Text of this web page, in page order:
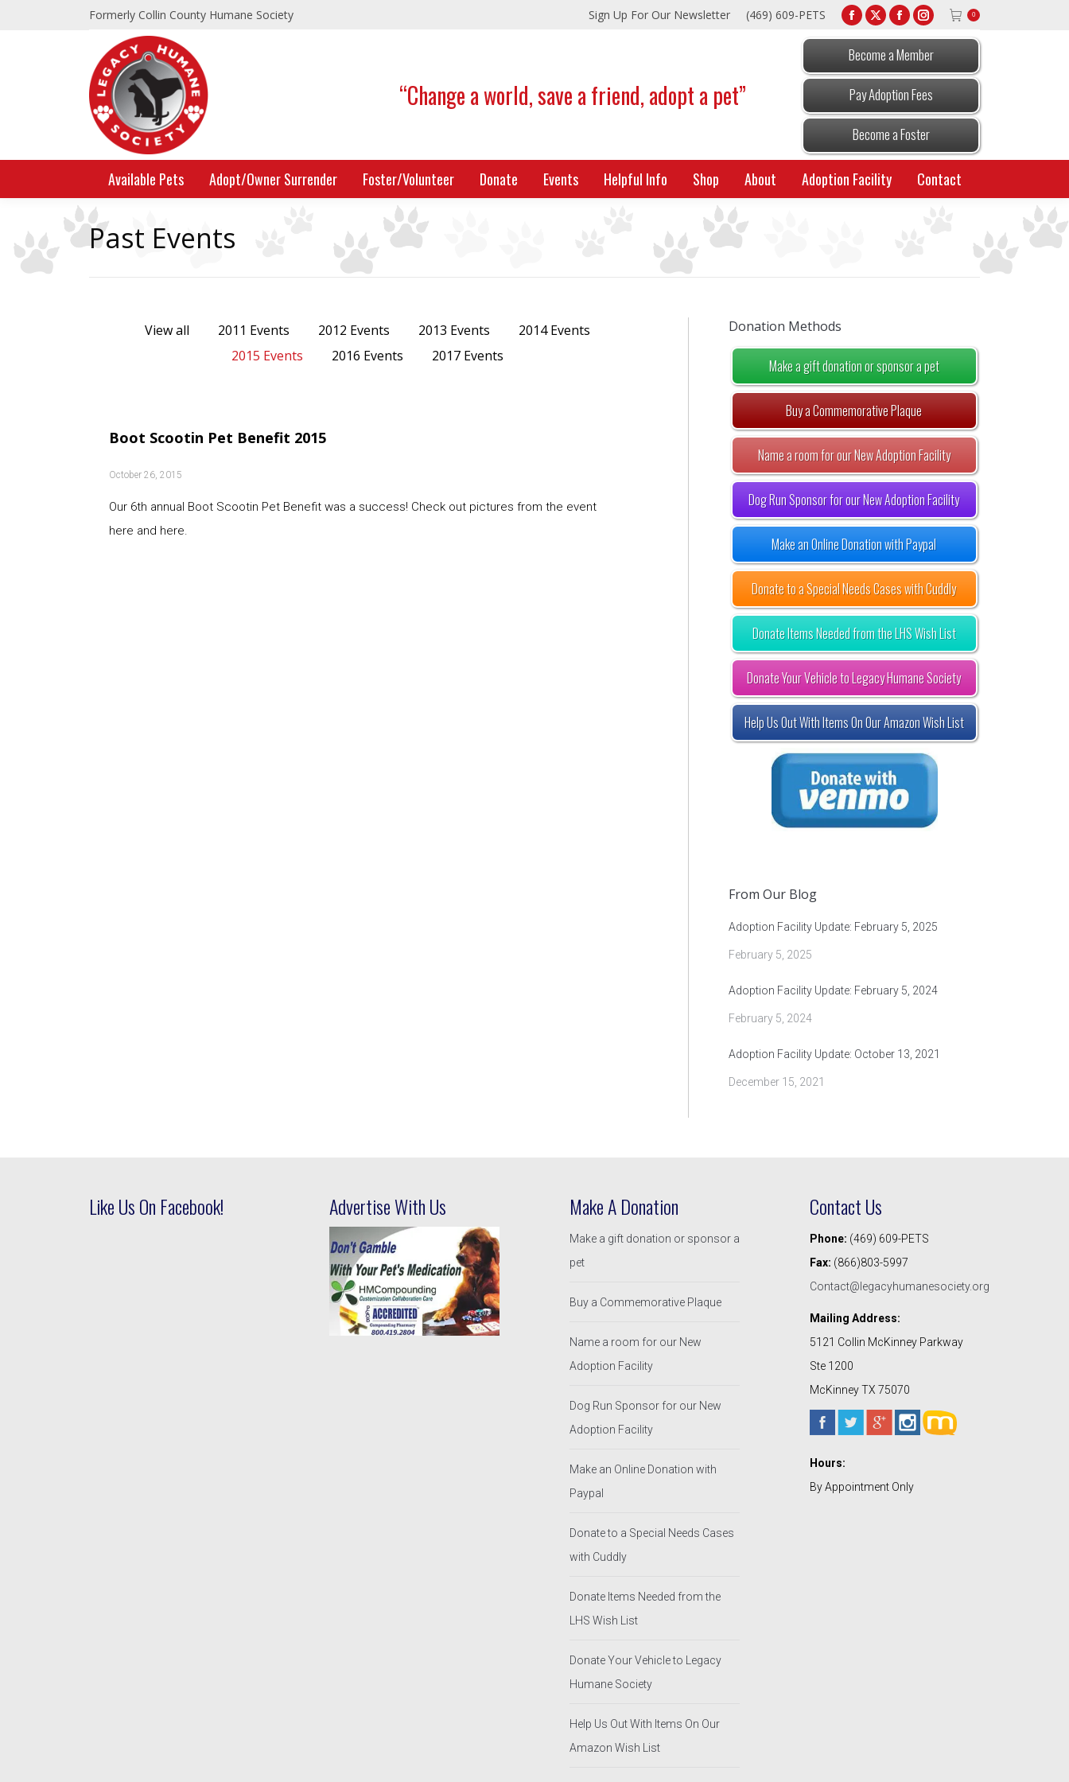
Formerly Collin County Humane Society Sign Up For Our Newsletter (469) 609-PETS
Facebook
in
window
X
in
new
window
Facebook
window
Instagram
0
“Change a world, save a friend, adopt a pet”
Become a Member
Pay Adoption Fees
Become a Foster
Available Pets Adopt/Owner Surrender Foster/Volunteer Donate Events Helpful Info Shop About Adoption Facility Contact
Past Events
View all 2011 Events 2012 Events 2013 Events
2014 Events
2015 Events
2016 Events 2017 Events
Boot Scootin Pet Benefit 2015
October 26, 2015
Our 6th annual Boot Scootin Pet Benefit was a success! Check out pictures from the event
here and here.
Donation Methods
Make a gift donation or sponsor a pet
Buy a Commemorative Plaque
Name a room for our New Adoption Facility
Dog Run Sponsor for our New Adoption Facility
Make an Online Donation with Paypal
Donate to a Special Needs Cases with Cuddly
Donate Items Needed from the LHS Wish List
Donate Your Vehicle to Legacy Humane Society
Help Us Out With Items On Our Amazon Wish List
From Our Blog
Adoption Facility Update: February 5, 2025
February 5, 2025
Adoption Facility Update: February 5, 2024
February 5, 2024
Adoption Facility Update: October 13, 2021
December 15, 2021
Like Us On Facebook! Advertise With Us Make A Donation
Make a gift donation or sponsor a
pet
Buy a Commemorative Plaque
Name a room for our New
Adoption Facility
Dog Run Sponsor for our New
Adoption Facility
Make an Online Donation with
Paypal
Donate to a Special Needs Cases
with Cuddly
Donate Items Needed from the
LHS Wish List
Donate Your Vehicle to Legacy
Humane Society
Help Us Out With Items On Our
Amazon Wish List
Contact Us
Phone: (469) 609-PETS
Fax: (866)803-5997
Contact@legacyhumanesociety.org
Mailing Address:
5121 Collin McKinney Parkway
Ste 1200
McKinney TX 75070
Hours:
By Appointment Only